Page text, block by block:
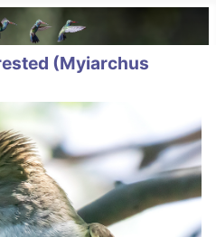
(Myiarchus